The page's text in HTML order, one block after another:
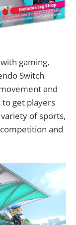
gaming,
Switch
and
to get players
of sports,
and